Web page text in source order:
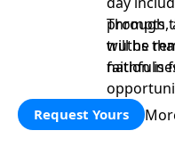
prompts,
truths
Through
will be
nation is
God’s
Request Yours